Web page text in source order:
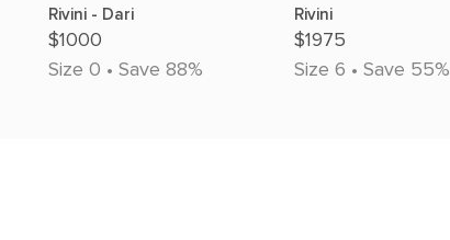
Rivini - Dari
$1000
Size 0 • Save 88%
Rivini
$1975
Size 6 • Save 55%